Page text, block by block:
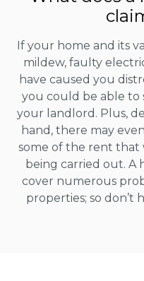
If your home and its
mildew, faulty
have caused you
you could be able to
your landlord. Plus,
hand, there may
some of the rent that
being carried out. A
cover numerous
properties; so don’t